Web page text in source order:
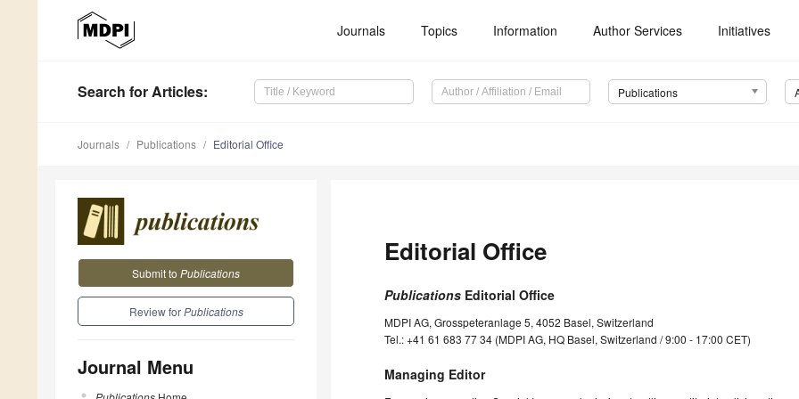
Journals Topics Information Author Services Initiatives
Search for Articles: Publications
Journals Publications Editorial Office
Submit to Publications
Review forPublications
Journal Menu
Editorial Office
Publications Editorial Office
MDPI AG, Grosspeteranlage 5, 4052 Basel, Switzerland
Tel.: +41 61 683 77 34 (MDPI AG, HQ Basel, Switzerland / 9:00 - 17:00 CET)
Managing Editor